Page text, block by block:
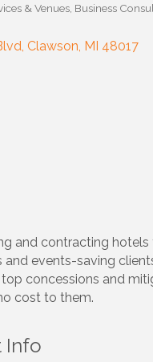
& Venues Business
Clawson MI 48017
and contracting hotels
and events-saving
concessions and
cost to them.
Info